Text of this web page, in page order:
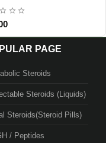
PAGE
Steroids
Steroids (Liquids)
Steroids(Steroid Pills)
/ Peptides